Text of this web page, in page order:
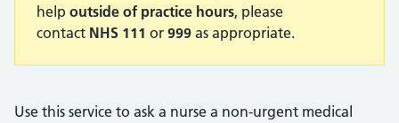
help outside of practice hours, please
contact NHS 111 or 999 as appropriate.
Use this service to ask a nurse a non-urgent medical